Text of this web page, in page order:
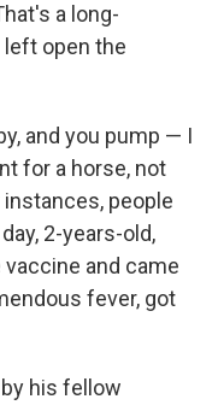
a long-
left open the
and you pump — I
for a horse, not
people
2-years-old,
and came
fever, got
his fellow